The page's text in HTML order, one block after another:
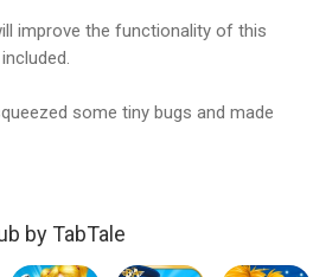
Monsters Album!
game
improve the functionality of this
some tiny bugs and made
get a sneak peak of our newest
TabTale
by TabTale